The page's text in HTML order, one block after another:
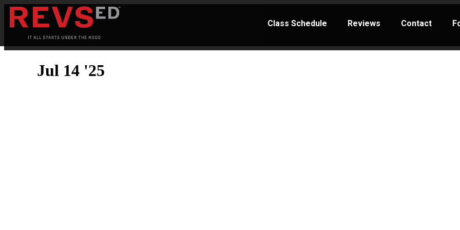
Class Schedule Reviews Contact
Jul 14 '25